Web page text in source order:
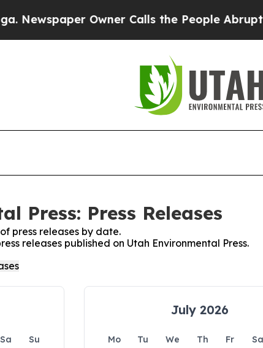
Owner Calls the People Abruptly
Press: Press Releases
press releases by date.
releases published on Utah Environmental Press.
Sa
Su
July 2026
Mo Tu We Th Fr Sa